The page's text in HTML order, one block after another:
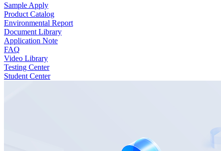
Sample Apply
Product Catalog
Environmental Report
Document Library
Application Note
FAQ
Video Library
Testing Center
Student Center